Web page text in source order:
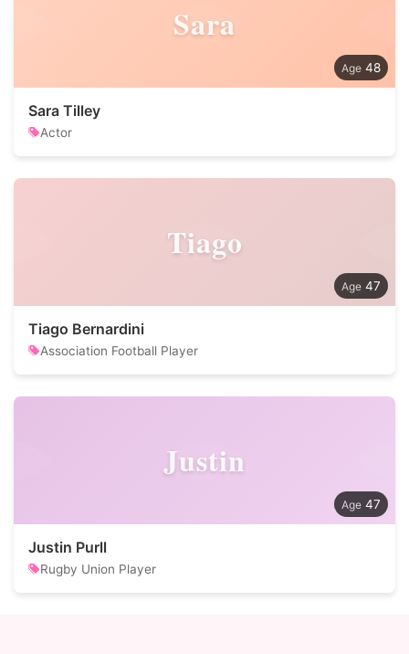
Sara
48
Sara Tilley
Actor
Tiago
47
Tiago Bernardini
Association Football Player
Justin
47
Justin Purll
Rugby Union Player